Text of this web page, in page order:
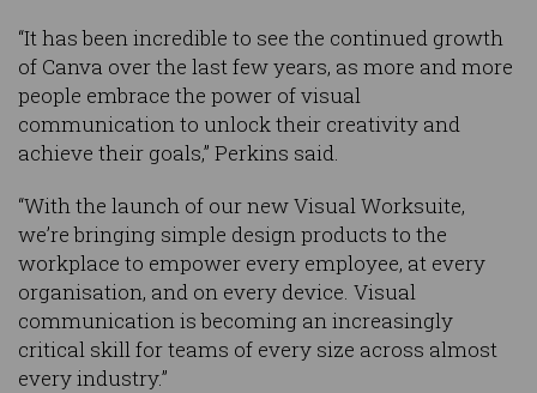
“It has been incredible to see the continued growth
of Canva over the last few years, as more and more
people embrace the power of visual
communication to unlock their creativity and
achieve their goals,” Perkins said.
“With the launch of our new Visual Worksuite,
we’re bringing simple design products to the
workplace to empower every employee, at every
organisation, and on every device. Visual
communication is becoming an increasingly
critical skill for teams of every size across almost
every industry.”